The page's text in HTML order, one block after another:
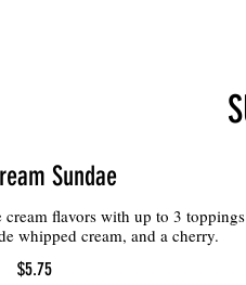
Sundae
flavors with up to 3
whipped cream, and a cherry.
$5.75